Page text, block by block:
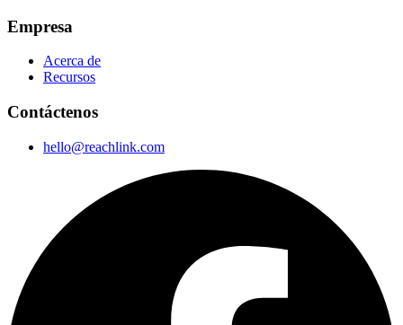
Empresa
Acerca de
Recursos
Contáctenos
hello@reachlink.com